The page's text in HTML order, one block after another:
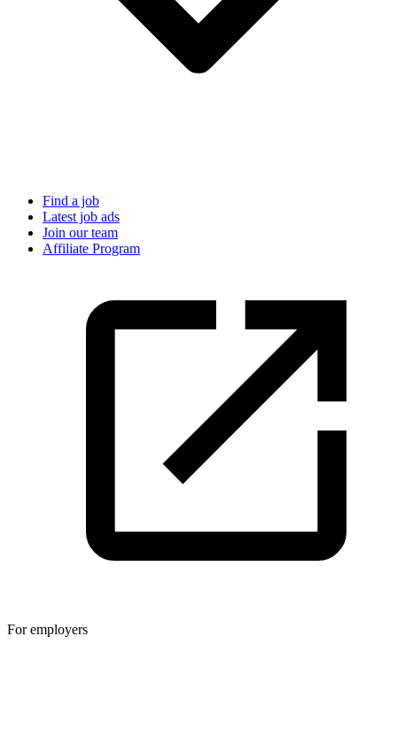
Find a job
Latest job ads
Join our team
Affiliate Program
For employers